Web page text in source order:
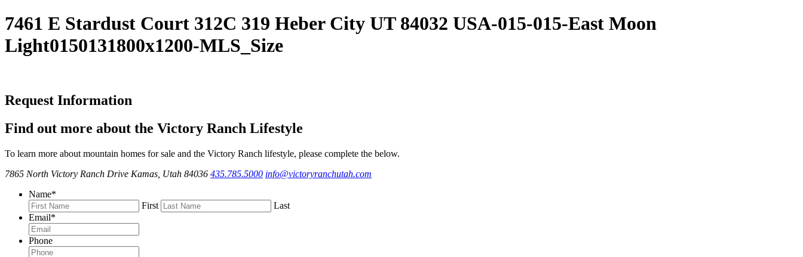
7461 E Stardust Court 312C 319 Heber City UT 84032 USA-015-015-East Moon
Light0150131800x1200-MLS_Size
Request Information
Find out more about the Victory Ranch Lifestyle
To learn more about mountain homes for sale and the Victory Ranch lifestyle, please complete the below.
7865 North Victory Ranch Drive Kamas, Utah 84036 435.785.5000 info@victoryranchutah.com
Name*
First
Last
Email*
Phone